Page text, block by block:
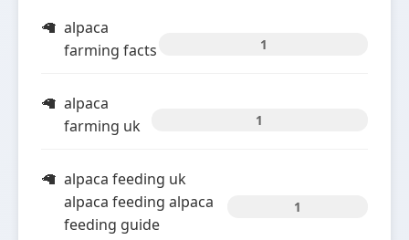
alpaca
farming facts
1
alpaca
farming uk
1
alpaca feeding uk
alpaca feeding alpaca
feeding guide
1